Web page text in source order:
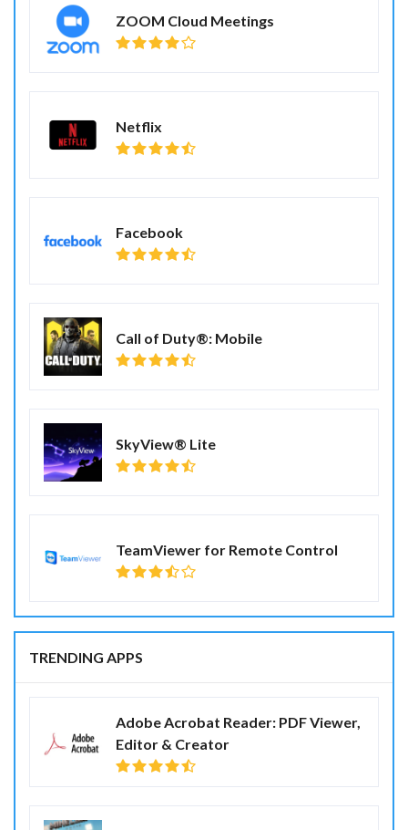
ZOOM Cloud Meetings
Netflix
Facebook
Call of Duty®: Mobile
SkyView® Lite
TeamViewer for Remote Control
TRENDING APPS
Adobe Acrobat Reader: PDF Viewer,
Editor & Creator